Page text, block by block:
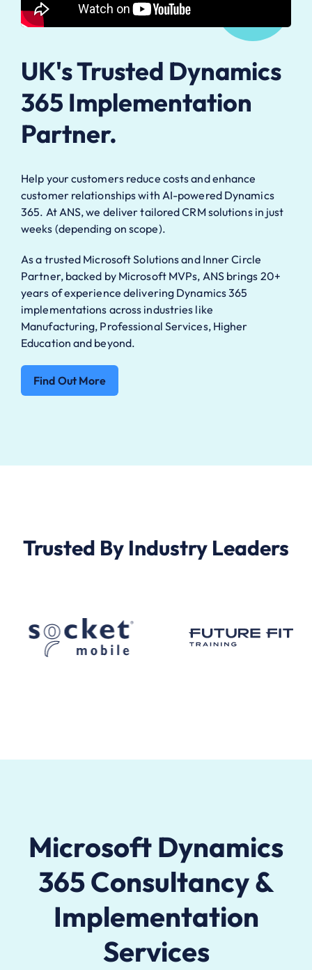
UK's Trusted Dynamics
365 Implementation
Partner.
Help your customers reduce costs and enhance
customer relationships with AI-powered Dynamics
365. At ANS, we deliver tailored CRM solutions in just
weeks (depending on scope).
As a trusted Microsoft Solutions and Inner Circle
Partner, backed by Microsoft MVPs, ANS brings 20+
years of experience delivering Dynamics 365
implementations across industries like
Manufacturing, Professional Services, Higher
Education and beyond.
Find Out More
Trusted By Industry Leaders
Microsoft Dynamics
365 Consultancy &
Implementation
Services